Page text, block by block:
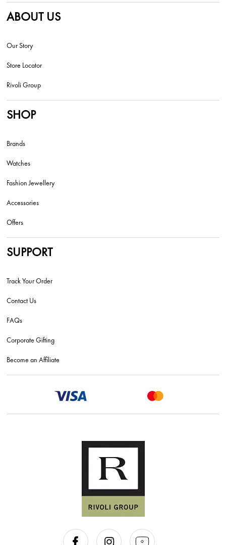
ABOUT US
Our Story
Store Locator
Rivoli Group
SHOP
Brands
Watches
Fashion Jewellery
Accessories
Offers
SUPPORT
Track Your Order
Contact Us
FAQs
Corporate Gifting
Become an Affiliate